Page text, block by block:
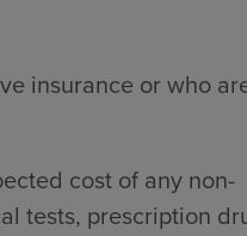
insurance or who
cost of any non-
tests, prescription